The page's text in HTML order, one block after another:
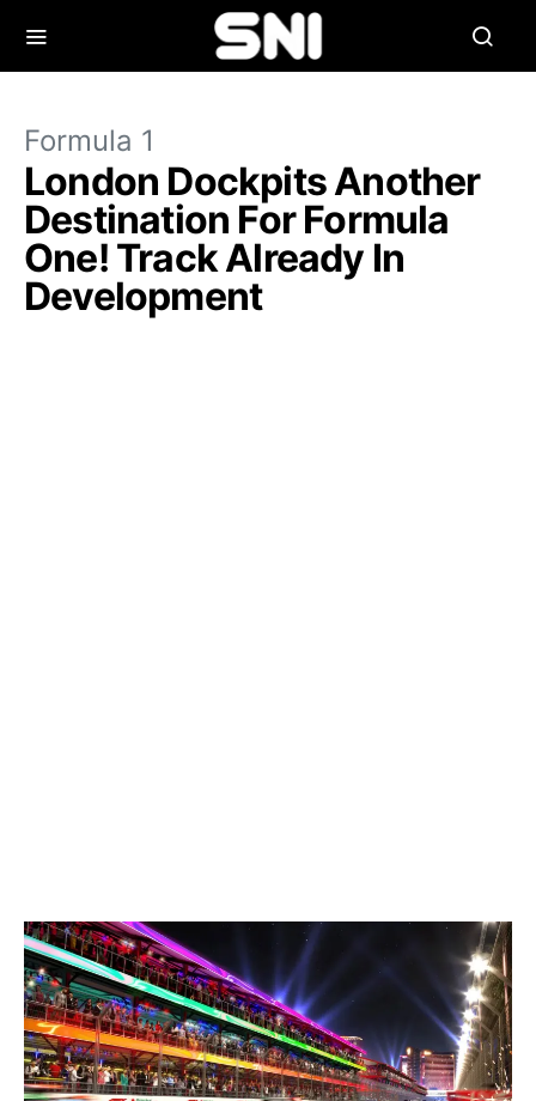
Formula 1
London Dockpits Another
Destination For Formula
One! Track Already In
Development